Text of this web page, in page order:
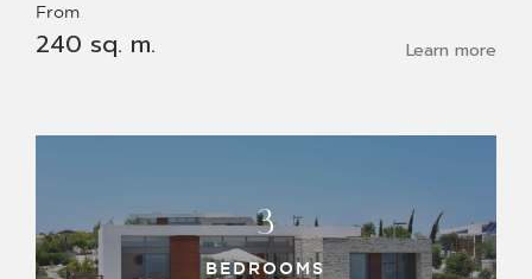
From
240 sq. m. Learn more
3
BEDROOMS